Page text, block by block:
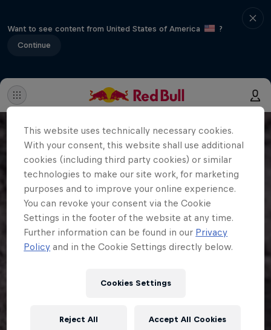
Want to see content from United States of America
?
Continue
This website uses technically necessary cookies.
With your consent, this website shall use additional
cookies (including third party cookies) or similar
technologies to make our site work, for marketing
purposes and to improve your online experience.
You can revoke your consent via the Cookie
Settings in the footer of the website at any time.
Further information can be found in our Privacy
Policy and in the Cookie Settings directly below.
Cookies Settings
Reject All Accept All Cookies